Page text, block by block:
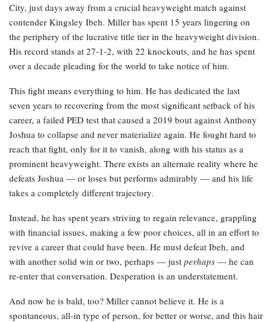
City, just days away from a crucial heavyweight match against
contender Kingsley Ibeh. Miller has spent 15 years lingering on
the periphery of the lucrative title tier in the heavyweight division.
His record stands at 27-1-2, with 22 knockouts, and he has spent
over a decade pleading for the world to take notice of him.
This fight means everything to him. He has dedicated the last
seven years to recovering from the most significant setback of his
career, a failed PED test that caused a 2019 bout against Anthony
Joshua to collapse and never materialize again. He fought hard to
reach that fight, only for it to vanish, along with his status as a
prominent heavyweight. There exists an alternate reality where he
defeats Joshua — or loses but performs admirably — and his life
takes a completely different trajectory.
Instead, he has spent years striving to regain relevance, grappling
with financial issues, making a few poor choices, all in an effort to
revive a career that could have been. He must defeat Ibeh, and
with another solid win or two, perhaps — just perhaps — he can
re-enter that conversation. Desperation is an understatement.
And now he is bald, too? Miller cannot believe it. He is a
spontaneous, all-in type of person, for better or worse, and this hair